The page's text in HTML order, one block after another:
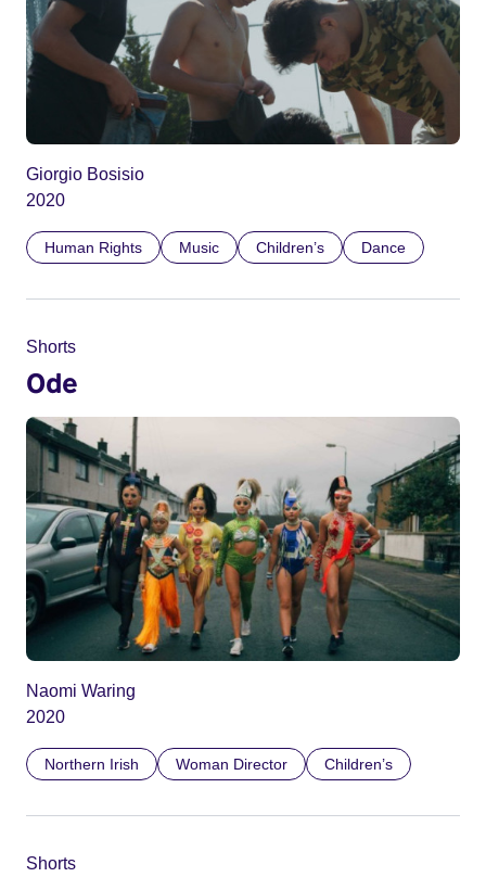
Giorgio Bosisio
2020
Human Rights Music Children’s Dance
Shorts
Ode
Naomi Waring
2020
Northern Irish Woman Director Children’s
Shorts